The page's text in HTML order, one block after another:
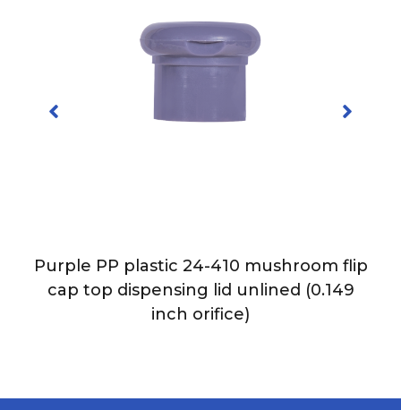
Purple PP plastic 24-410 mushroom flip
cap top dispensing lid unlined (0.149
inch orifice)